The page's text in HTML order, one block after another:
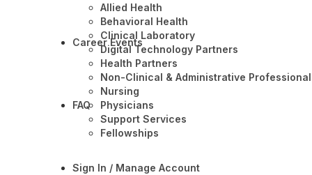
Allied Health
Behavioral Health
Clinical Laboratory
Digital Technology Partners
Health Partners
Non-Clinical & Administrative
Nursing
Physicians
Support Services
Fellowships
Career Events
FAQ
Sign In / Manage Account